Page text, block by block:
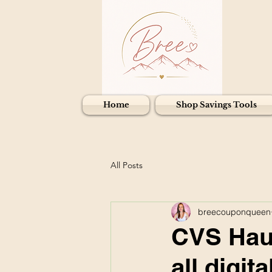
Home Shop Savings Tools
All Posts
CVS
breecouponqueen